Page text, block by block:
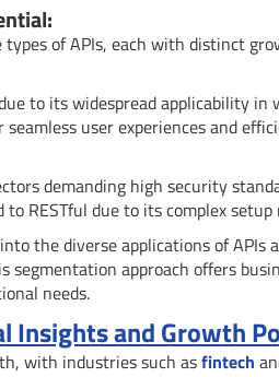
types of APIs, each with distinct
to its widespread applicability in
user experiences and
demanding high security
RESTful due to its complex
the diverse applications of
segmentation approach offers
needs.
Insights and Growth
with industries such asfintech